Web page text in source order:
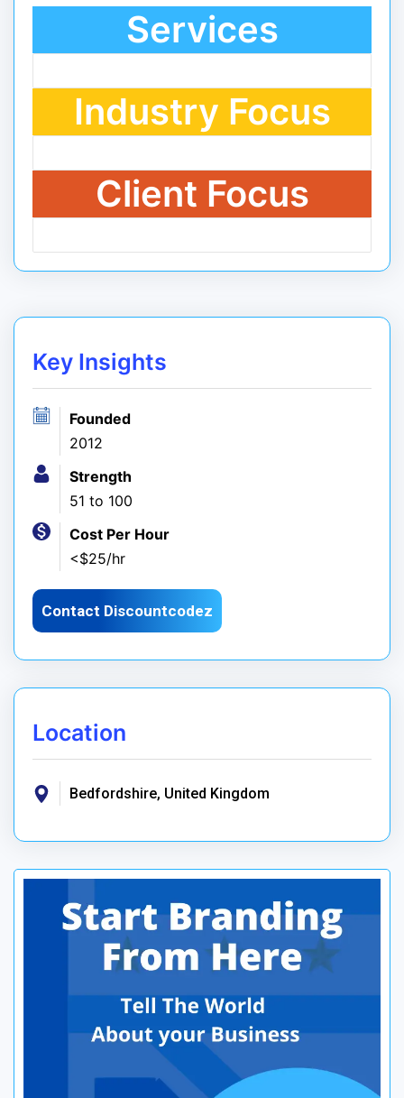
Services
Industry Focus
Client Focus
Key Insights
Founded
2012
Strength
51 to 100
Cost Per Hour
<$25/hr
Contact Discountcodez
Location
Bedfordshire, United Kingdom